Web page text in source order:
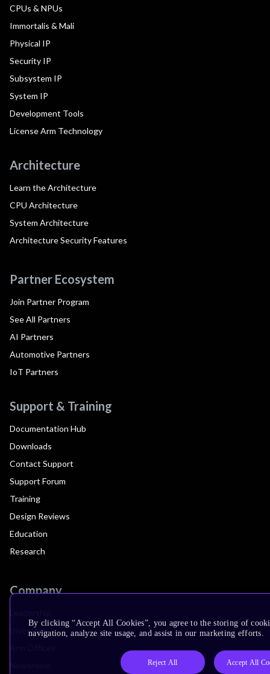
CPUs & NPUs
Immortalis & Mali
Physical IP
Security IP
Subsystem IP
System IP
Development Tools
License Arm Technology
Architecture
Learn the Architecture
CPU Architecture
System Architecture
Architecture Security Features
Partner Ecosystem
Join Partner Program
See All Partners
AI Partners
Automotive Partners
IoT Partners
Support & Training
Documentation Hub
Downloads
Contact Support
Support Forum
Training
Design Reviews
Education
Research
Company
Investors
By clicking “Accept All Cookies”, you agree to the storing of
navigation, analyze site usage, and assist in our marketing efforts.
Reject All Accept All